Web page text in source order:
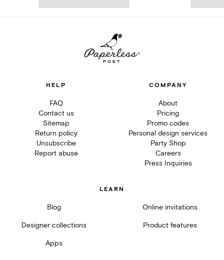
HELP
FAQ
Contact us
Sitemap
Return policy
Unsubscribe
Report abuse
COMPANY
About
Pricing
Promo codes
Personal design services
Party Shop
Careers
Press Inquiries
LEARN
Blog Online invitations
Designer collections Product features
Apps